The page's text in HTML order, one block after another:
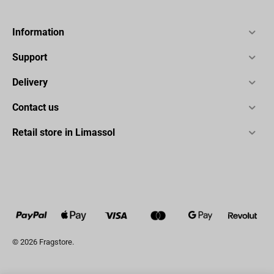
Information
Support
Delivery
Contact us
Retail store in Limassol
© 2026 Fragstore.